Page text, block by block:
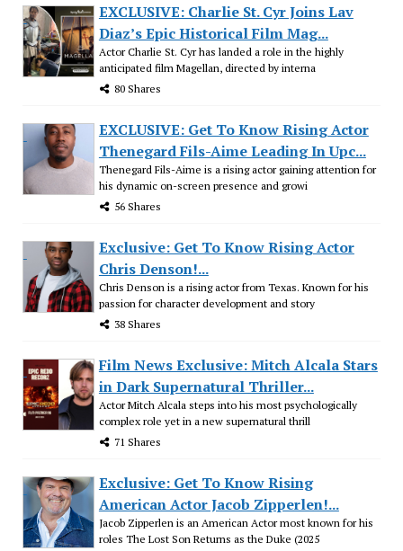
EXCLUSIVE: Charlie St. Cyr Joins Lav
Diaz’s Epic Historical Film Mag...
Actor Charlie St. Cyr has landed a role in the highly
anticipated film Magellan, directed by interna
80 Shares
EXCLUSIVE: Get To Know Rising Actor
Thenegard Fils-Aime Leading In Upc...
Thenegard Fils-Aime is a rising actor gaining attention for
his dynamic on-screen presence and growi
56 Shares
Exclusive: Get To Know Rising Actor
Chris Denson!...
Chris Denson is a rising actor from Texas. Known for his
passion for character development and story
38 Shares
Film News Exclusive: Mitch Alcala Stars
in Dark Supernatural Thriller...
Actor Mitch Alcala steps into his most psychologically
complex role yet in a new supernatural thrill
71 Shares
Exclusive: Get To Know Rising
American Actor Jacob Zipperlen!...
Jacob Zipperlen is an American Actor most known for his
roles The Lost Son Returns as the Duke (2025